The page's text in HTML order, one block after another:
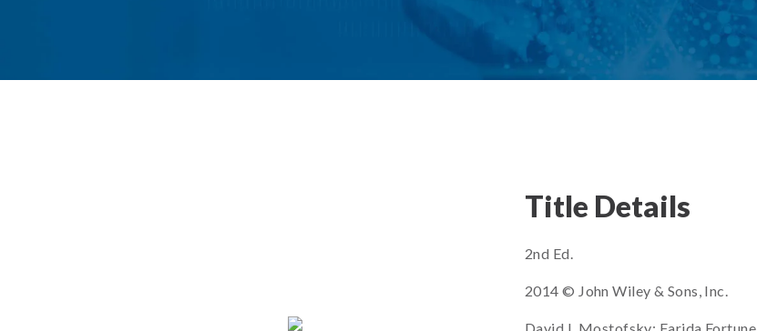
Title Details
2nd Ed.
2014 © John Wiley & Sons, Inc.